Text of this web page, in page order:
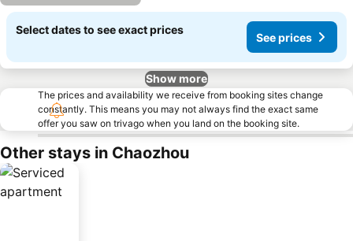
Select dates to see exact prices
See prices
Show more
The prices and availability we receive from booking sites change
constantly. This means you may not always find the exact same
offer you saw on trivago when you land on the booking site.
Other stays in Chaozhou